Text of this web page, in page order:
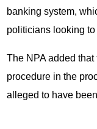
banking system,
politicians looking
The NPA added that
procedure in the
alleged to have